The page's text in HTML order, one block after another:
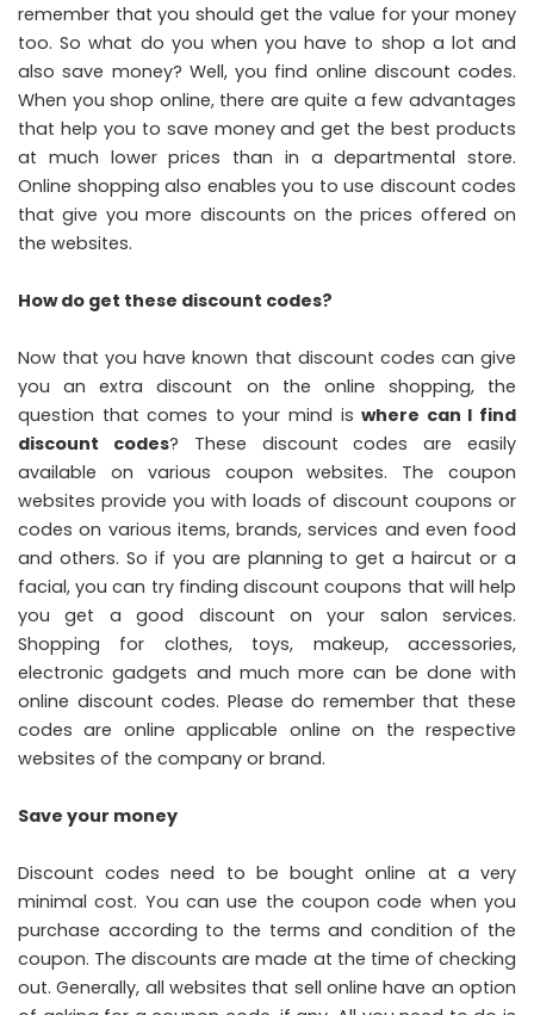
remember that you should get the value for your money
too. So what do you when you have to shop a lot and
also save money? Well, you find online discount codes.
When you shop online, there are quite a few advantages
that help you to save money and get the best products
at much lower prices than in a departmental store.
Online shopping also enables you to use discount codes
that give you more discounts on the prices offered on
the websites.
How do get these discount codes?
Now that you have known that discount codes can give
you an extra discount on the online shopping, the
question that comes to your mind is where can I find
discount codes? These discount codes are easily
available on various coupon websites. The coupon
websites provide you with loads of discount coupons or
codes on various items, brands, services and even food
and others. So if you are planning to get a haircut or a
facial, you can try finding discount coupons that will help
you get a good discount on your salon services.
Shopping for clothes, toys, makeup, accessories,
electronic gadgets and much more can be done with
online discount codes. Please do remember that these
codes are online applicable online on the respective
websites of the company or brand.
Save your money
Discount codes need to be bought online at a very
minimal cost. You can use the coupon code when you
purchase according to the terms and condition of the
coupon. The discounts are made at the time of checking
out. Generally, all websites that sell online have an option